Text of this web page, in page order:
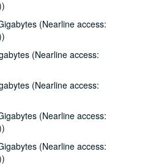
(Nearline access:
(Nearline access:
(Nearline access:
(Nearline access:
(Nearline access:
2000-06-17
with Mark Rubin, 2000-06-22
and Steve Hughes, 2000-06-23
Gaines, Wayne Wilkerson, T.C. Smythe, Rex Whitten, 2000-06-29
David Allen, Danny Everitt; Eric Taylor, 2000-09-22-2000-09-23
09-23
2000-09-29
Cosy Sheridan, 2000-09-30
Wayne Wilkerson, Louis Taylor, Rachel Bissex, 2000-10-05